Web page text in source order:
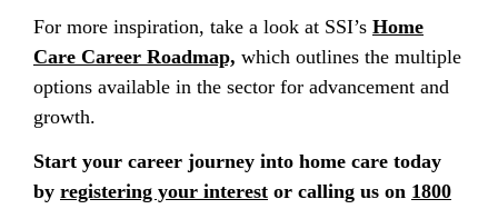
For more inspiration, take a look at SSI’s Home
Care Career Roadmap, which outlines the multiple
options available in the sector for advancement and
growth.
Start your career journey into home care today
by registering your interest or calling us on 1800